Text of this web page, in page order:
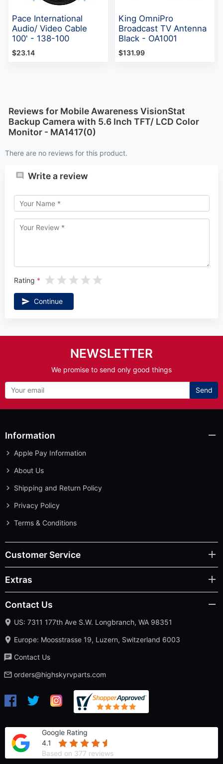
Pace International
Audio/ Video Cable
100' - 138-100
$23.14
King OmniPro
Broadcast TV Antenna
Black - OA1001
$131.99
Reviews for Mobile Awareness VisionStat
Backup Camera with 5.6 Inch TFT/ LCD Color
Monitor - MA1417(0)
There are no reviews for this product.
Write a review
Rating
Continue
NEWSLETTER
We promise to send only good things
Send
Information
Apple Pay Information
About Us
Shipping and Return Policy
Privacy Policy
Terms & Conditions
Customer Service
Extras
Contact Us
US: 7311 177th Ave S.W. Longbranch, WA 98351
Europe: Moosstrasse 19, Luzern, Switzerland 6003
Contact Us
orders@highskyrvparts.com
Google Rating
4.1
Based on 377 reviews